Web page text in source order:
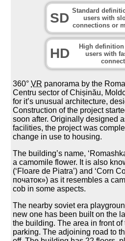
SD Standard
users with
connections or
HD
High
users with
360°VR panorama by the
Centru sector of Chișinău,
for it’s unusual architecture,
Construction of the project
soon after. Originally designed
facilities, the project was
change in use to housing.
The building’s name,
a camomile flower. It is also
(‘Floare de Piatra’) and ‘Corn
початок») as it resembles a
cob in some aspects.
The nearby soviet era
new one has been built on the
the building. The area in front
parking. The adjoining road to